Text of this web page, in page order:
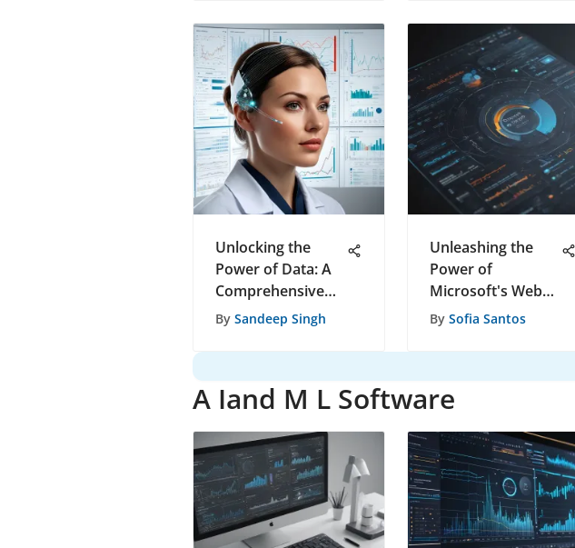
Recommendations
Unlocking the
Power of Data: A
Comprehensive
Guide to Choosing
Gathering Tool
By Sandeep Singh
Unleashing the
Power of
Microsoft's Web
Analytics Tools for
Decisions
By Sofia Santos
A Iand M L Software